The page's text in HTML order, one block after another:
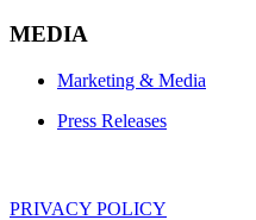
MEDIA
Marketing & Media
Press Releases
PRIVACY POLICY